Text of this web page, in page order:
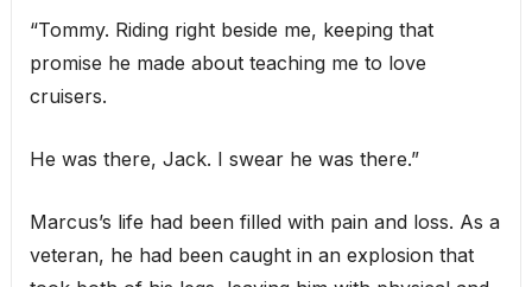
“Tommy. Riding right beside me, keeping that
promise he made about teaching me to love
cruisers.
He was there, Jack. I swear he was there.”
Marcus’s life had been filled with pain and loss. As a
veteran, he had been caught in an explosion that